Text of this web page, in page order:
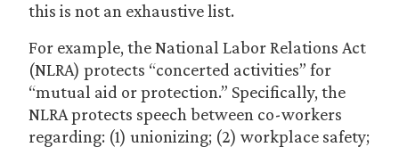
this is not an exhaustive list.
For example, the National Labor Relations Act
(NLRA) protects “concerted activities” for
“mutual aid or protection.” Specifically, the
NLRA protects speech between co-workers
regarding: (1) unionizing; (2) workplace safety;